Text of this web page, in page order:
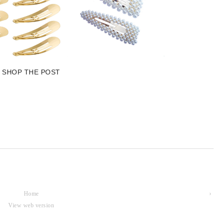
SHOP THE POST
›
Home
View web version